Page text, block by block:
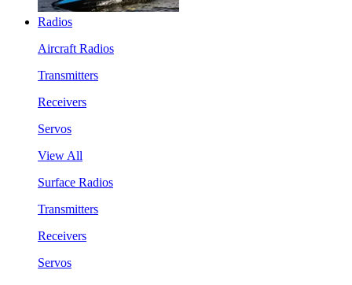
Radios
Aircraft Radios
Transmitters
Receivers
Servos
View All
Surface Radios
Transmitters
Receivers
Servos